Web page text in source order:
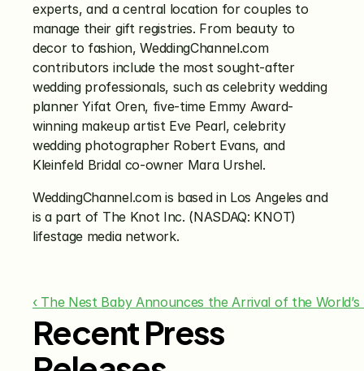
experts, and a central location for couples to
manage their gift registries. From beauty to
decor to fashion, WeddingChannel.com
contributors include the most sought-after
wedding professionals, such as celebrity wedding
planner Yifat Oren, five-time Emmy Award-
winning makeup artist Eve Pearl, celebrity
wedding photographer Robert Evans, and
Kleinfeld Bridal co-owner Mara Urshel.
WeddingChannel.com is based in Los Angeles and
is a part of The Knot Inc. (NASDAQ: KNOT)
lifestage media network.
‹ The Nest Baby Announces the Arrival of the
Recent Press